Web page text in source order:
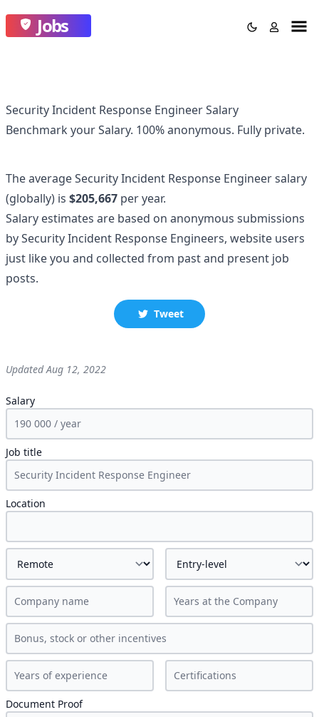
Jobs
Security Incident Response Engineer Salary
Benchmark your Salary. 100% anonymous. Fully private.
The averageSecurity Incident Response Engineersalary
(globally) is $205,667 per year.
Salary estimates are based on anonymous submissions
bySecurity Incident Response Engineers, website users
just like you and collected from past and present job
posts.
Tweet
UpdatedAug 12, 2022
Salary
Job title
Location
Document Proof